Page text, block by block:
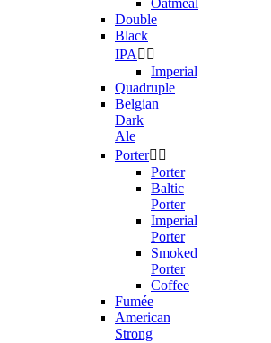
Double
Black
IPA  
Imperial
Quadruple
Belgian
Dark
Ale
Porter 
Porter
Baltic
Porter
Imperial
Porter
Smoked
Porter
Coffee
Fumée
American
Strong